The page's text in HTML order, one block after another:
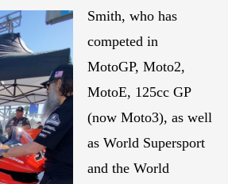
Smith, who has
competed in
MotoGP, Moto2,
MotoE, 125cc GP
(now Moto3), as well
as World Supersport
and the World